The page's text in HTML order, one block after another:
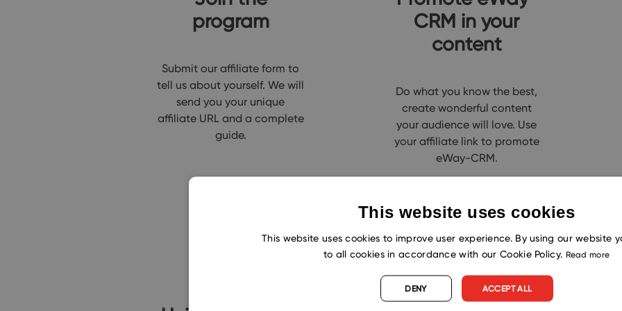
program
Submit our affiliate form to
tell us about yourself. We will
send you your unique
affiliate URL and a complete
guide.
CRM in your
content
Do what you know the best,
create wonderful content
your audience will love. Use
your affiliate link to promote
eWay-CRM.
Why to partner with eWay-
This website uses cookies
This website uses cookies to improve user experience. By using our website
to all cookies in accordance with our Cookie Policy. Read more
ACCEPT ALL
DENY